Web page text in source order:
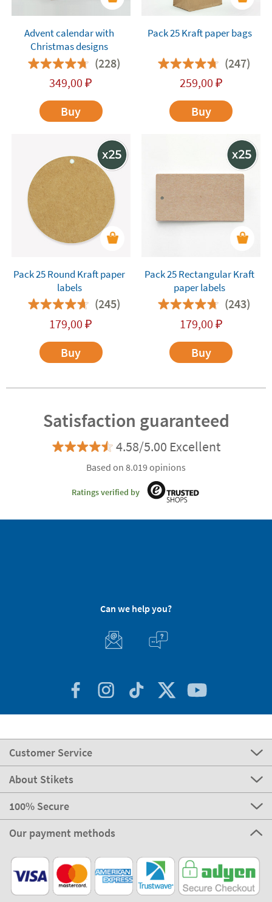
Advent calendar with
Christmas designs
(228)
349,00 ₽
Buy
Pack 25 Kraft paper bags
(247)
259,00 ₽
Buy
Pack 25 Round Kraft paper
labels
(245)
179,00 ₽
Buy
Pack 25 Rectangular Kraft
paper labels
(243)
179,00 ₽
Buy
Satisfaction guaranteed
4.58/5.00 Excellent
Based on 8.019 opinions
Ratings verified by
Can we help you?
Customer Service
About Stikets
100% Secure
Our payment methods